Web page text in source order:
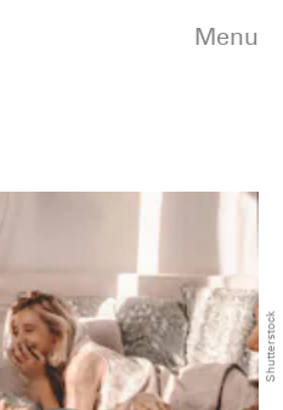
Menu
Shutterstock